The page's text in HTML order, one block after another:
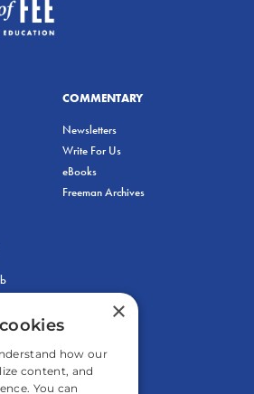
COMMENTARY
Newsletters
Write For Us
eBooks
Freeman Archives
×
how our
content, and
You can